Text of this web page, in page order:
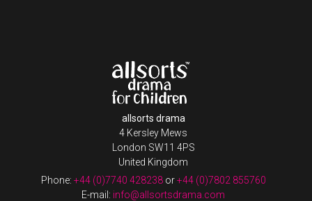
allsorts drama
4 Kersley Mews
London SW11 4PS
United Kingdom
Phone: +44 (0)7740 428238or+44 (0)7802 855760
E-mail: info@allsortsdrama.com